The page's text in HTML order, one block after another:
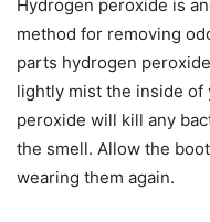
Hydrogen peroxide is
method for removing
parts hydrogen
lightly mist the inside of
peroxide will kill any
the smell. Allow the
wearing them again.